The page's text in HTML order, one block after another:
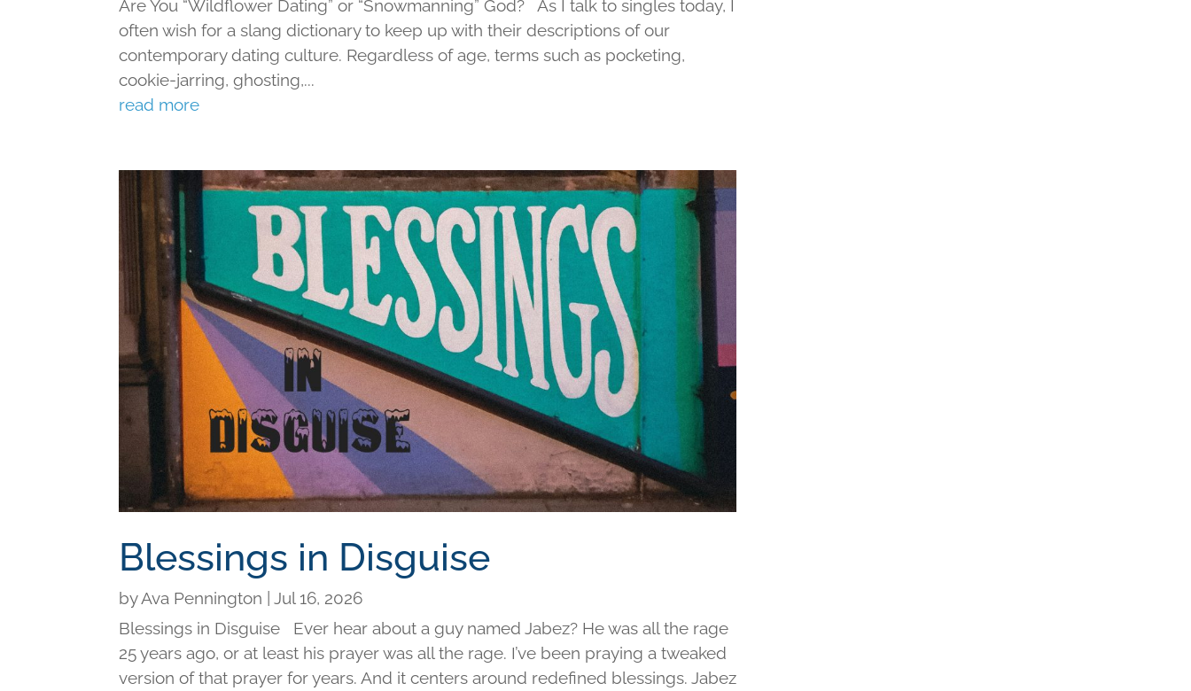
Are You “Wildflower Dating” or “Snowmanning” God? As I talk to singles today, I
often wish for a slang dictionary to keep up with their descriptions of our
contemporary dating culture. Regardless of age, terms such as pocketing,
cookie-jarring, ghosting,...
read more
Blessings in Disguise
byAva Pennington |Jul 16, 2026
Blessings in Disguise Ever hear about a guy named Jabez? He was all the rage
25 years ago, or at least his prayer was all the rage. I’ve been praying a tweaked
version of that prayer for years. And it centers around redefined blessings. Jabez